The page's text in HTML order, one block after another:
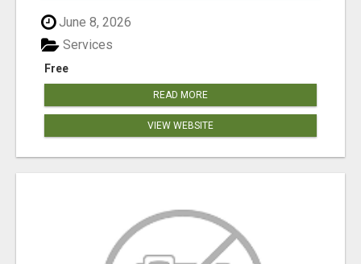
June 8, 2026
Free
Services
READ MORE
VIEW WEBSITE